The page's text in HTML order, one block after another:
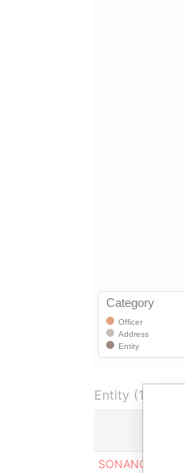
Entity (1)
SONANGOL